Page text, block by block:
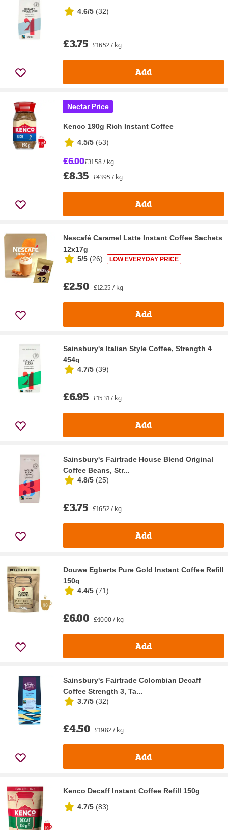
4.6/5 (32)
£3.75 £16.52 / kg
Add
Nectar Price
Kenco 190g Rich Instant Coffee
4.5/5 (53)
£6.00£31.58 / kg
£8.35 £43.95 / kg
Add
Nescafé Caramel Latte Instant Coffee Sachets
12x17g
5/5 (26) LOW EVERYDAY PRICE
£2.50 £12.25 / kg
Add
Sainsbury's Italian Style Coffee, Strength 4
454g
4.7/5 (39)
£6.95 £15.31 / kg
Add
Sainsbury's Fairtrade House Blend Original
Coffee Beans, Str...
4.8/5 (25)
£3.75 £16.52 / kg
Add
Douwe Egberts Pure Gold Instant Coffee Refill
150g
4.4/5 (71)
£6.00 £40.00 / kg
Add
Sainsbury's Fairtrade Colombian Decaff
Coffee Strength 3, Ta...
3.7/5 (32)
£4.50 £19.82 / kg
Add
Kenco Decaff Instant Coffee Refill 150g
4.7/5 (83)